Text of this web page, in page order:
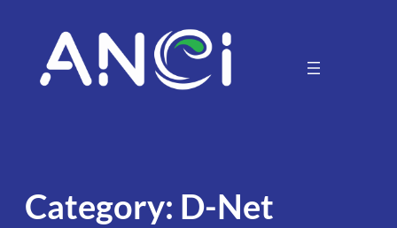
content
Category: D-Net